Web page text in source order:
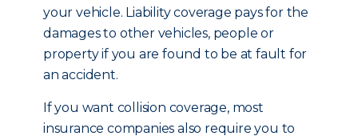
your vehicle. Liability coverage pays for the
damages to other vehicles, people or
property if you are found to be at fault for
an accident.
If you want collision coverage, most
insurance companies also require you to